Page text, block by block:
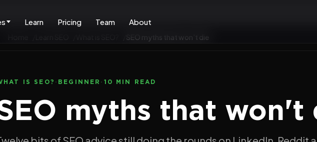
Learn Pricing Team About
SEO myths that won't die
IS SEO? · BEGINNER · 10 MIN READ
myths that won't